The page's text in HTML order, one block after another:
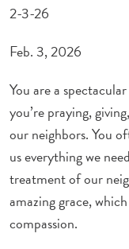
2-3-26
Feb. 3, 2026
You are a
you’re praying,
our neighbors. You
us everything we
treatment of our
amazing grace,
compassion.